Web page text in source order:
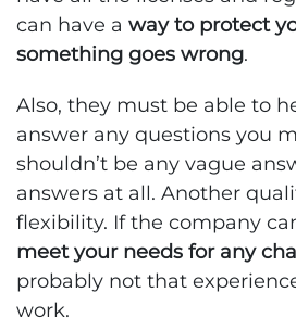
can have a way to protect
something goes wrong.
Also, they must be able to
answer any questions you
shouldn’t be any vague
answers at all. Another
flexibility. If the company
meet your needs for any
probably not that
work.